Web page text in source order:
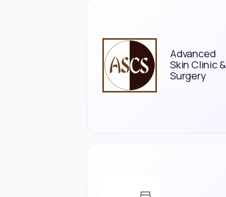
Advanced
Skin Clinic &
Surgery